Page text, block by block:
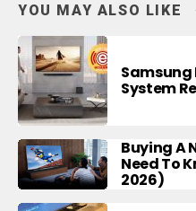
YOU MAY ALSO LIKE
Samsung
System
Buying A
Need To
2026)